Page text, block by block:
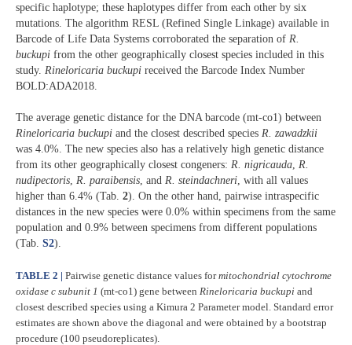
specific haplotype; these haplotypes differ from each other by six
mutations. The algorithm RESL (Refined Single Linkage) available in
Barcode of Life Data Systems corroborated the separation of R.
buckupi from the other geographically closest species included in this
study. Rineloricaria buckupi received the Barcode Index Number
BOLD:ADA2018.
The average genetic distance for the DNA barcode (mt-co1) between
Rineloricaria buckupi and the closest described species R. zawadzkii
was 4.0%. The new species also has a relatively high genetic distance
from its other geographically closest congeners: R. nigricauda, R.
nudipectoris, R. paraibensis, and R. steindachneri, with all values
higher than 6.4% (Tab. 2). On the other hand, pairwise intraspecific
distances in the new species were 0.0% within specimens from the same
population and 0.9% between specimens from different populations
(Tab. S2).
TABLE 2 | Pairwise genetic distance values formitochondrial cytochrome
oxidase c subunit 1 (mt-co1) gene between Rineloricaria buckupi and
closest described species using a Kimura 2 Parameter model. Standard error
estimates are shown above the diagonal and were obtained by a bootstrap
procedure (100 pseudoreplicates).